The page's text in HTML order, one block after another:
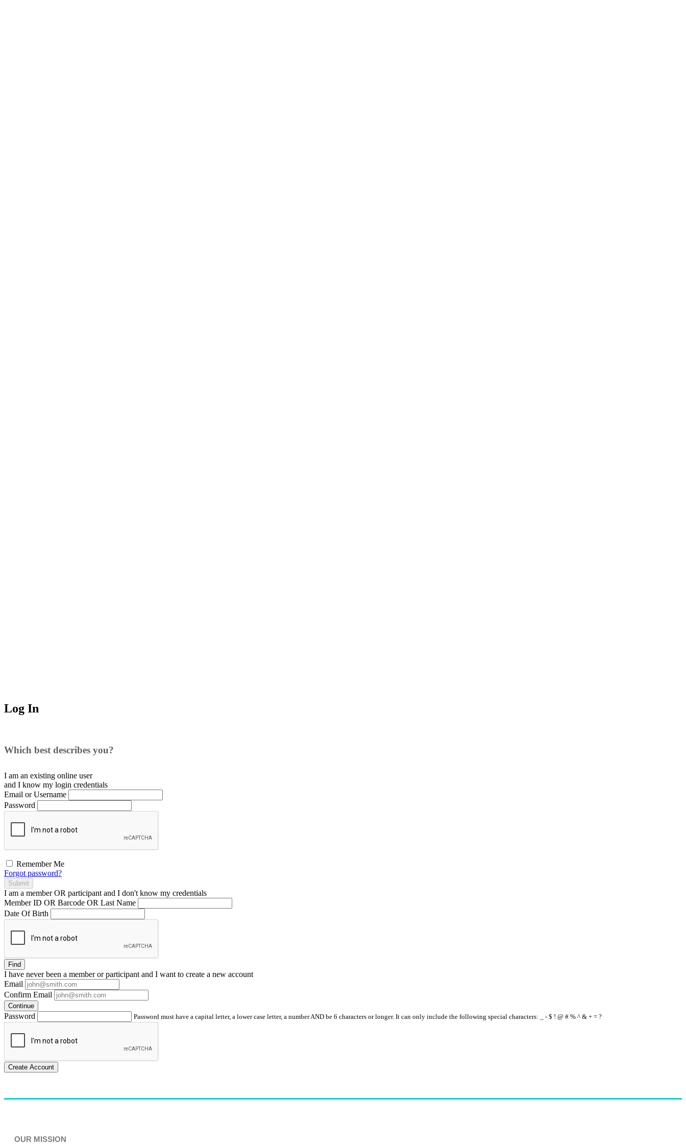
Log In
Which best describes you?
I am an existing online user
and I know my login credentials
Email or Username
Password
Remember Me
Forgot password?
Submit
I am a memberOR participant and I don't know my credentials
Member ID OR Barcode OR Last Name
Date Of Birth
Find
I have neverbeen a member or participant and I want to create a new account
Email
Confirm Email
Continue
Password Password must have a capital letter, a lower case letter, a number AND be 6 characters or longer. It can only include the following special characters: _ - $ ! @ # % ^ & + = ?
Create Account
OUR MISSION